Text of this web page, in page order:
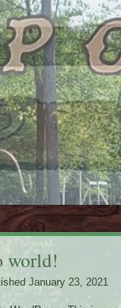
world!
January 23, 2021